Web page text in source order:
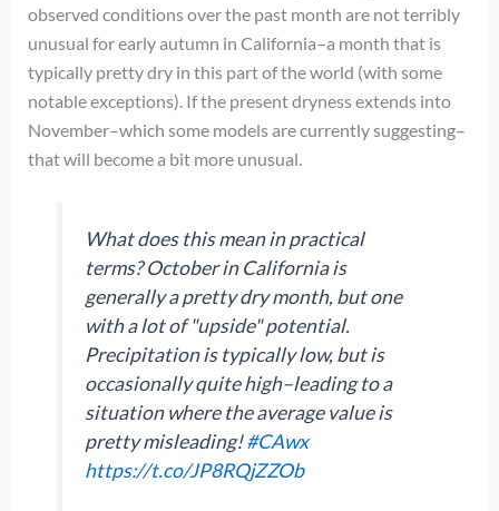
observed conditions over the past month are not terribly
unusual for early autumn in California–a month that is
typically pretty dry in this part of the world (with some
notable exceptions). If the present dryness extends into
November–which some models are currently suggesting–
that will become a bit more unusual.
What does this mean in practical
terms? October in California is
generally a pretty dry month, but one
with a lot of "upside" potential.
Precipitation is typically low, but is
occasionally quite high–leading to a
situation where the average value is
pretty misleading!#CAwx
https://t.co/JP8RQjZZOb